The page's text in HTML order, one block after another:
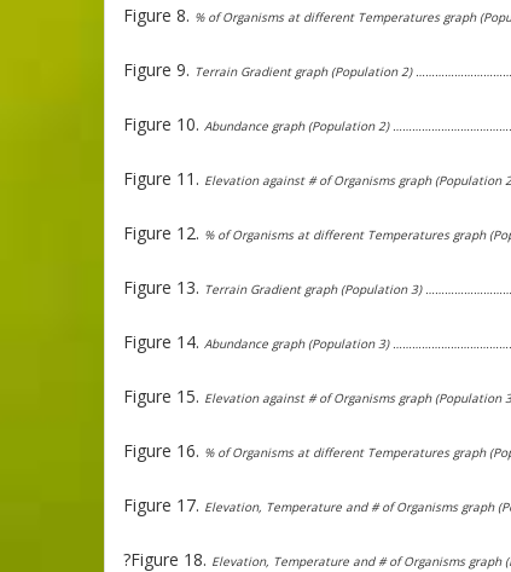
Figure 8. % of Organisms at different Temperatures graph
Figure 9. Terrain Gradient graph (Population 2)
Figure 10. Abundance graph (Population 2)
Figure 11. Elevation against # of Organisms graph
Figure 12. % of Organisms at different Temperatures graph
Figure 13. Terrain Gradient graph (Population 3)
Figure 14. Abundance graph (Population 3)
Figure 15. Elevation against # of Organisms graph
Figure 16. % of Organisms at different Temperatures graph
Figure 17. Elevation, Temperature and # of Organisms graph
?Figure 18. Elevation, Temperature and # of Organisms